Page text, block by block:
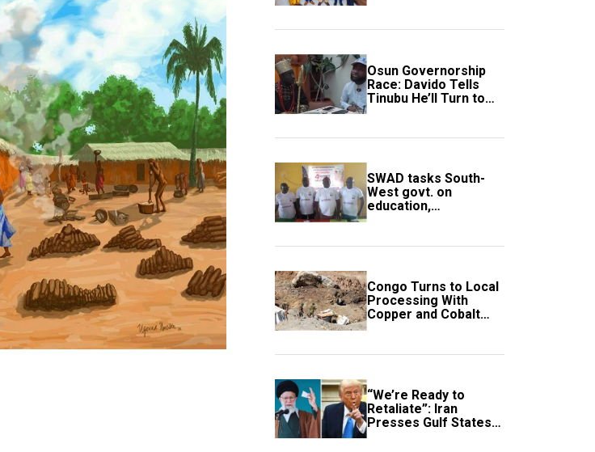
Osun Governorship
Race: Davido Tells
Tinubu He’ll Turn to
Trump If Election
SWAD tasks South-
West govt. on
education,
employment of
Congo Turns to Local
Processing With
Copper and Cobalt
Export Ban
“We’re Ready to
Retaliate”: Iran
Presses Gulf States
to Avert Fresh U.S.